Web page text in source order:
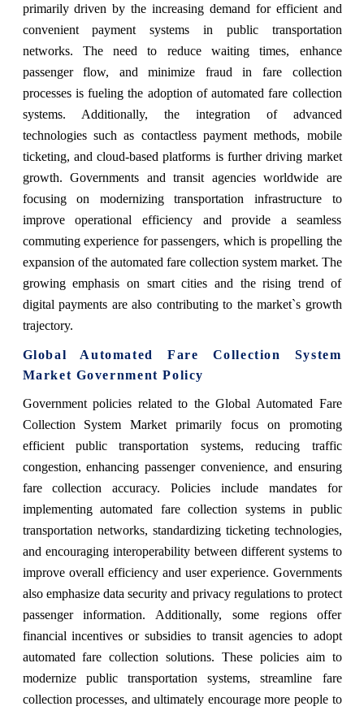
primarily driven by the increasing demand for efficient and
convenient payment systems in public transportation
networks. The need to reduce waiting times, enhance
passenger flow, and minimize fraud in fare collection
processes is fueling the adoption of automated fare collection
systems. Additionally, the integration of advanced
technologies such as contactless payment methods, mobile
ticketing, and cloud-based platforms is further driving market
growth. Governments and transit agencies worldwide are
focusing on modernizing transportation infrastructure to
improve operational efficiency and provide a seamless
commuting experience for passengers, which is propelling the
expansion of the automated fare collection system market. The
growing emphasis on smart cities and the rising trend of
digital payments are also contributing to the market`s growth
trajectory.
Global Automated Fare Collection System
Market Government Policy
Government policies related to the Global Automated Fare
Collection System Market primarily focus on promoting
efficient public transportation systems, reducing traffic
congestion, enhancing passenger convenience, and ensuring
fare collection accuracy. Policies include mandates for
implementing automated fare collection systems in public
transportation networks, standardizing ticketing technologies,
and encouraging interoperability between different systems to
improve overall efficiency and user experience. Governments
also emphasize data security and privacy regulations to protect
passenger information. Additionally, some regions offer
financial incentives or subsidies to transit agencies to adopt
automated fare collection solutions. These policies aim to
modernize public transportation systems, streamline fare
collection processes, and ultimately encourage more people to